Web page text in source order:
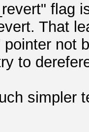
flag
That
not
to
simpler